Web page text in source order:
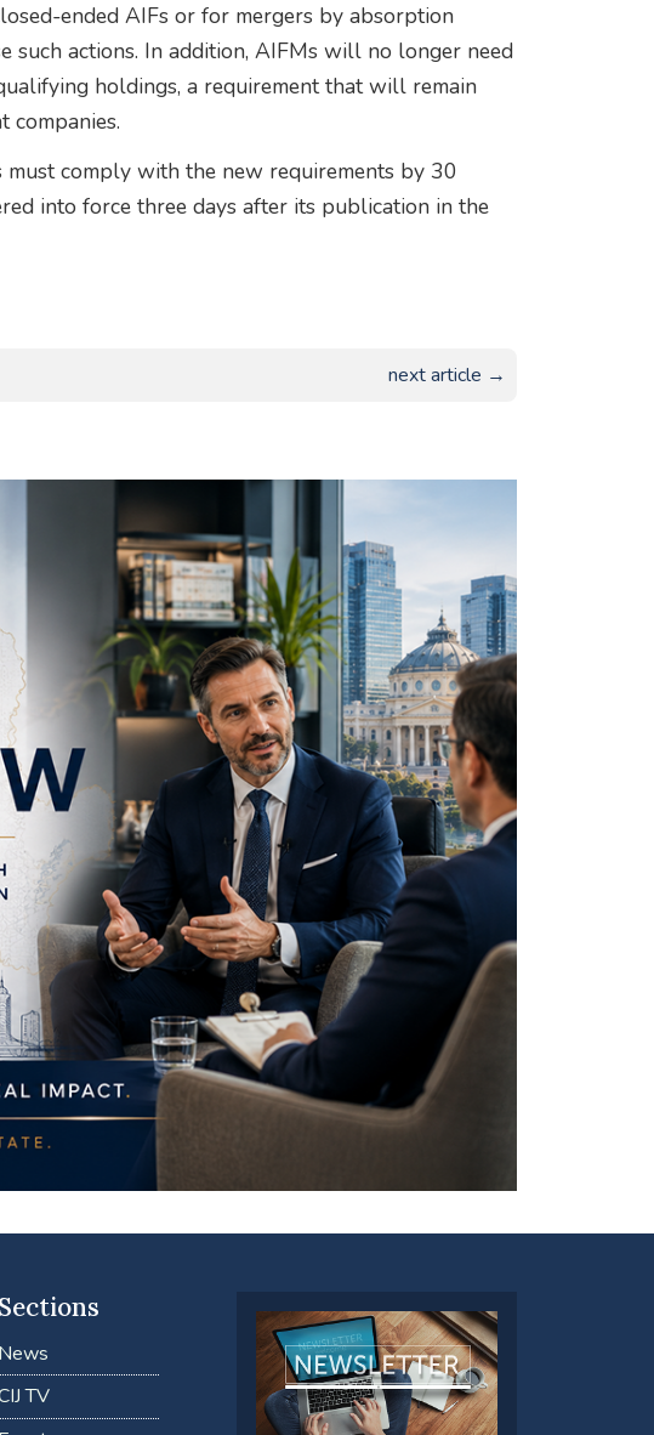
ended AIFs or for mergers by absorption
such actions. In addition, AIFMs will no longer need
holdings, a requirement that will remain
companies.
comply with the new requirements by 30
into force three days after its publication in the
next article →
Sections
News
TV